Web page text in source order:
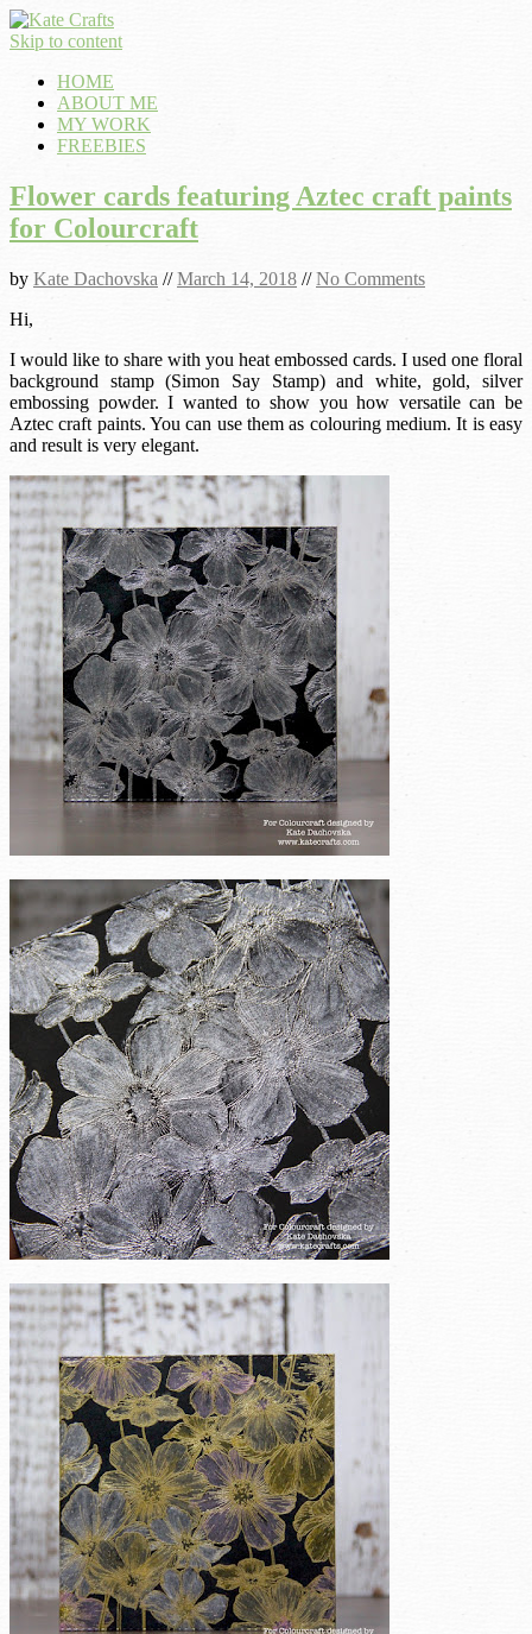
Skip to content
HOME
ABOUT ME
MY WORK
FREEBIES
Flower cards featuring Aztec craft paints
for Colourcraft
by Kate Dachovska //March 14, 2018 //No Comments
Hi,
I would like to share with you heat embossed cards. I used one floral
background stamp (Simon Say Stamp) and white, gold, silver
embossing powder. I wanted to show you how versatile can be
Aztec craft paints. You can use them as colouring medium. It is easy
and result is very elegant.